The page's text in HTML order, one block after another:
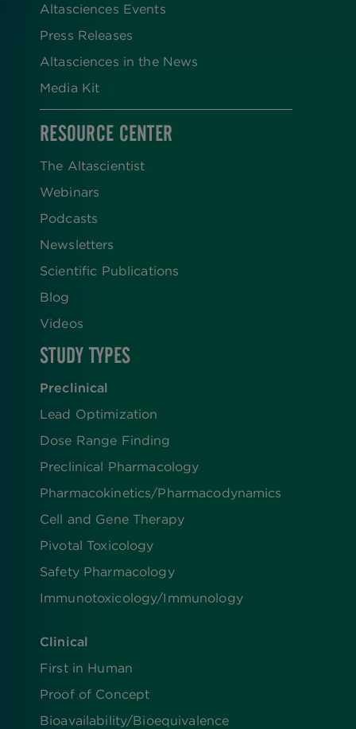
Altasciences Events
Press Releases
Altasciences in the News
Media Kit
RESOURCE CENTER
The Altascientist
Webinars
Podcasts
Newsletters
Scientific Publications
Blog
Videos
STUDY TYPES
Preclinical
Lead Optimization
Dose Range Finding​
Preclinical Pharmacology
Pharmacokinetics/​Pharmacodynamics
Cell and Gene Therapy
Pivotal Toxicology
Safety Pharmacology
Immunotoxicology/Immunology
Clinical
First in Human
Proof of Concept
Bioavailability/Bioequivalence